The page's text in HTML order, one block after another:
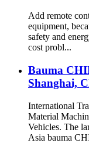
Add remote
equipment,
safety and
cost probl...
Bauma
Shanghai,
International
Material
Vehicles. The
Asia bauma